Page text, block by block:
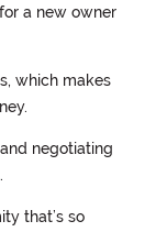
a new owner
which makes
negotiating
that’s so